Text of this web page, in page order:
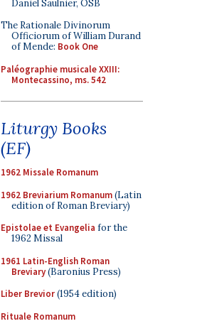
Daniel Saulnier, OSB
The Rationale Divinorum
Officiorum of William Durand
of Mende: Book One
Paléographie musicale XXIII:
Montecassino, ms. 542
Liturgy Books
(EF)
1962 Missale Romanum
1962 Breviarium Romanum(Latin
edition of Roman Breviary)
Epistolae et Evangelia for the
1962 Missal
1961 Latin-English Roman
Breviary(Baronius Press)
Liber Brevior(1954 edition)
Rituale Romanum